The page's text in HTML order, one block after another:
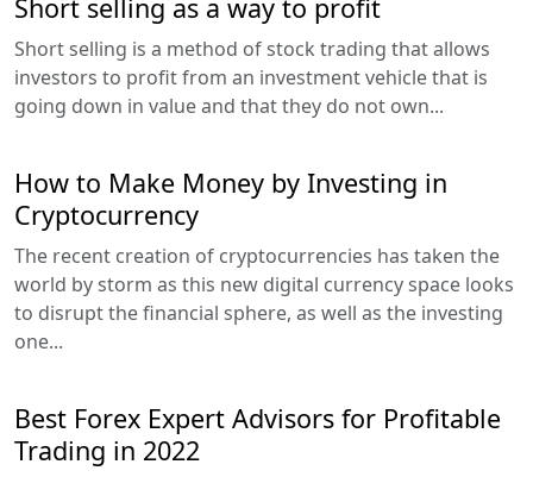
Short selling as a way to profit
Short selling is a method of stock trading that allows
investors to profit from an investment vehicle that is
going down in value and that they do not own...
How to Make Money by Investing in
Cryptocurrency
The recent creation of cryptocurrencies has taken the
world by storm as this new digital currency space looks
to disrupt the financial sphere, as well as the investing
one...
Best Forex Expert Advisors for Profitable
Trading in 2022